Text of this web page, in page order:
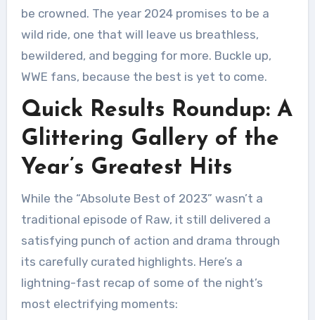
be crowned. The year 2024 promises to be a
wild ride, one that will leave us breathless,
bewildered, and begging for more. Buckle up,
WWE fans, because the best is yet to come.
Quick Results Roundup: A
Glittering Gallery of the
Year’s Greatest Hits
While the “Absolute Best of 2023” wasn’t a
traditional episode of Raw, it still delivered a
satisfying punch of action and drama through
its carefully curated highlights. Here’s a
lightning-fast recap of some of the night’s
most electrifying moments: